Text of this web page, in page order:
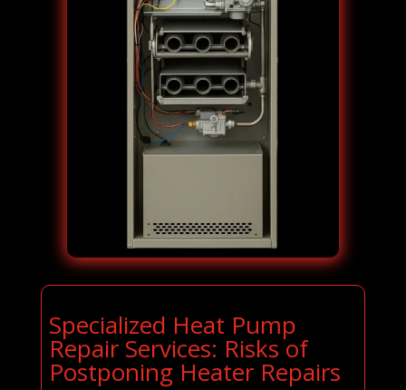
Specialized Heat Pump
Repair Services: Risks of
Postponing Heater Repairs